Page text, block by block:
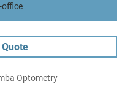
office
Optometry